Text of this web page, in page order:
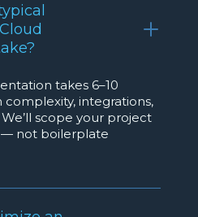
takes 6–10
integrations,
scope your project
— not boilerplate